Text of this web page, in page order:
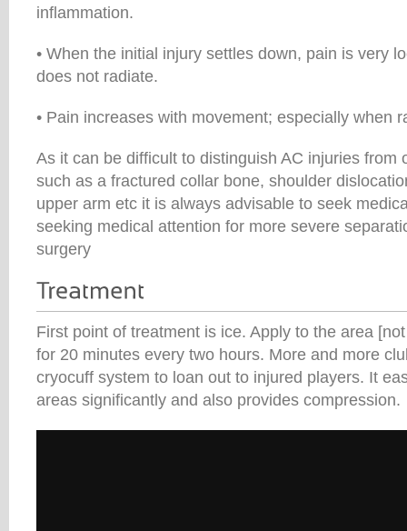
inflammation.
• When the initial injury settles down, pain is very
does not radiate.
• Pain increases with movement; especially when
As it can be difficult to distinguish AC injuries from
such as a fractured collar bone, shoulder
upper arm etc it is always advisable to seek
seeking medical attention for more severe
surgery
First point of treatment is ice. Apply to the area
for 20 minutes every two hours. More and more
cryocuff system to loan out to injured players. It
areas significantly and also provides compression.